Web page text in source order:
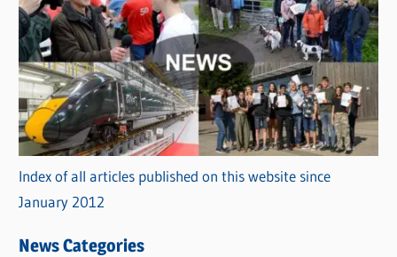
Index of all articles published on this website since
January 2012
News Categories